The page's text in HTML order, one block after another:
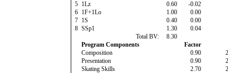
5 1Lz 0.60 -0.02
6 1F+1Lo 1.00 0.00
7 1S 0.40 0.00
8 SSp1 1.30 0.04
Total BV:
8.30
Program Components
Factor
Composition
0.90
Presentation
0.90
Skating Skills
2.70